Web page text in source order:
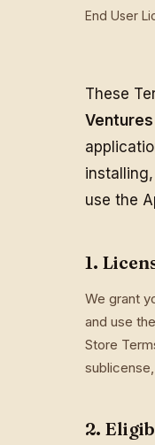
End User
These
Ventures
use the
1.
We grant
and use
Store
2.